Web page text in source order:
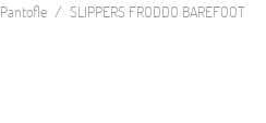
Pantofle
SLIPPERS FRODDO BAREFOOT